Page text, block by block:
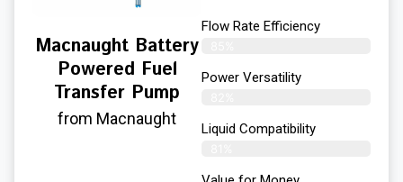
Macnaught Battery
Powered Fuel
Transfer Pump
from Macnaught
Flow Rate Efficiency
Power Versatility
Liquid Compatibility